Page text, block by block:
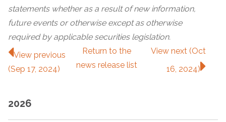
statements whether as a result of new information,
future events or otherwise except as otherwise
required by applicable securities legislation.
View previous
(Sep 17, 2024)
Return tothe
news releaselist
View next (Oct
16, 2024)
2026